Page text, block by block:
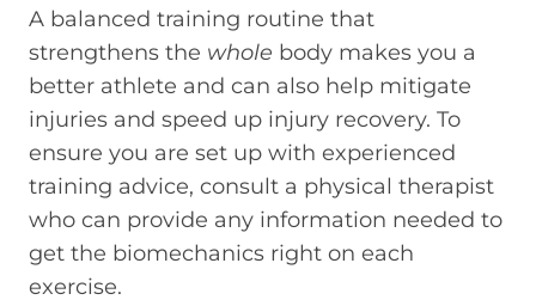
A balanced training routine that
strengthens the whole body makes you a
better athlete and can also help mitigate
injuries and speed up injury recovery. To
ensure you are set up with experienced
training advice, consult a physical therapist
who can provide any information needed to
get the biomechanics right on each
exercise.